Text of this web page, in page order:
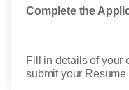
Complete the
Fill in details of your
submit your